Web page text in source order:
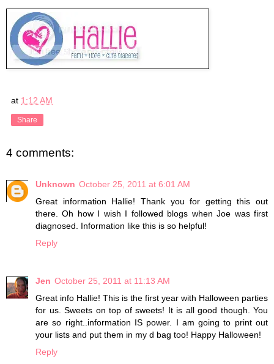
at 1:12 AM
Share
4 comments:
Unknown October 25, 2011 at 6:01 AM
Great information Hallie! Thank you for getting this out
there. Oh how I wish I followed blogs when Joe was first
diagnosed. Information like this is so helpful!
Reply
Jen October 25, 2011 at 11:13 AM
Great info Hallie! This is the first year with Halloween parties
for us. Sweets on top of sweets! It is all good though. You
are so right..information IS power. I am going to print out
your lists and put them in my d bag too! Happy Halloween!
Reply